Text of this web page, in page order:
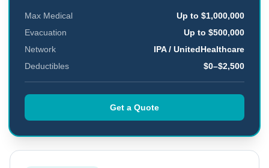
Max Medical
Up to $1,000,000
Evacuation
Up to $500,000
Network
IPA / UnitedHealthcare
Deductibles
$0–$2,500
Get a Quote